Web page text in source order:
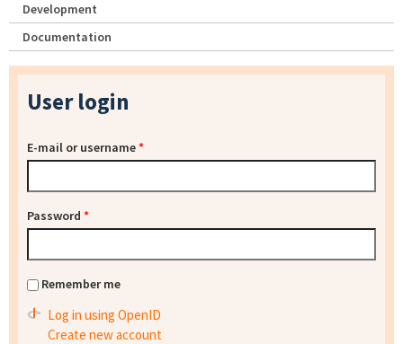
Development
Documentation
User login
E-mail or username*
Password *
Remember me
Log in using OpenID
Create new account